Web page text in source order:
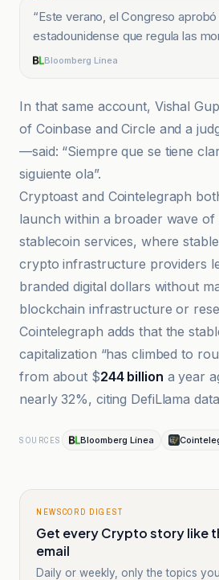
“Este verano, el Congreso
estadounidense que regula las
Bloomberg Línea
In that same account, Vishal
of Coinbase and Circle and a
—said: “Siempre que se tiene
siguiente ola”.
Cryptoast and Cointelegraph
launch within a broader wave of
stablecoin services, where
crypto infrastructure providers
branded digital dollars without
blockchain infrastructure or
Cointelegraph adds that the
capitalization “has climbed to
from about $244 billion a year
nearly 32%, citing DefiLlama
SOURCES Bloomberg Línea
NEWSCORD DIGEST
Get every Crypto story like
email
Daily or weekly, only the topics